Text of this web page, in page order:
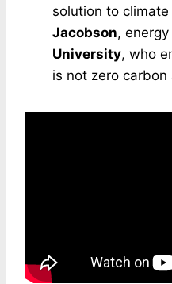
solution to climate
Jacobson,
University, who
is not zero carbon